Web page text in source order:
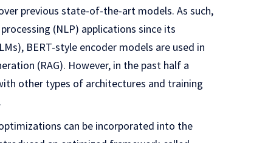
previous state-of-the-art models. As such,
(NLP) applications since its
BERT-style encoder models are used in
(RAG). However, in the past half a
other types of architectures and training
can be incorporated into the